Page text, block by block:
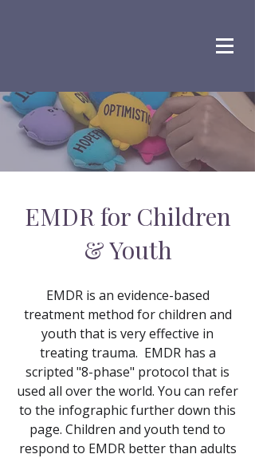
EMDR for Children
& Youth
EMDR is an evidence-based
treatment method for children and
youth that is very effective in
treating trauma. EMDR has a
scripted "8-phase" protocol that is
used all over the world. You can refer
to the infographic further down this
page. Children and youth tend to
respond to EMDR better than adults